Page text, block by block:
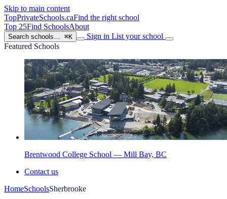
Skip to main content
TopPrivateSchools.caFind the right school
Top 25Find SchoolsAbout
Search schools… ⌘K Sign in List your school
Featured Schools
Brentwood College School — Mill Bay, BC
Contact us
HomeSchoolsSherbrooke